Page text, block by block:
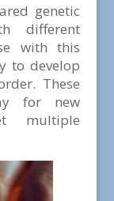
genetic
different
with this
to develop
These
for new
multiple